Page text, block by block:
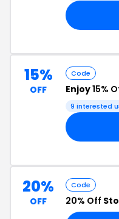
15%
OFF
Code
Enjoy15%
9 interested
20%
OFF
Code
20% Off